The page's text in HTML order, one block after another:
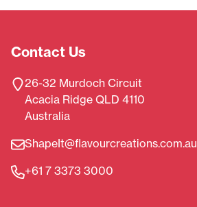
Contact Us
26-32 Murdoch Circuit
Acacia Ridge QLD 4110
Australia
ShapeIt@flavourcreations.com.au
+61 7 3373 3000